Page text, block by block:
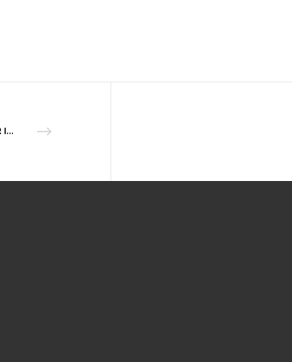
R&D PROCESSES FOR INTEGRATED INJECTION – CLOSING SESSION